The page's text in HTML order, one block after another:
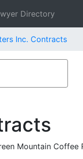
Directory
Inc. Contracts
Mountain Coffee